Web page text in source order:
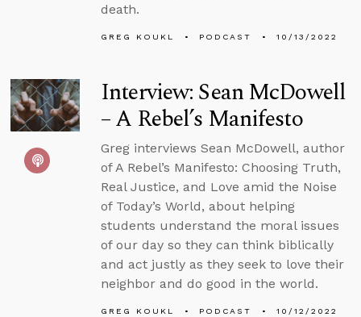
death.
GREG KOUKL PODCAST 10/13/2022
Interview: Sean McDowell
– A Rebel’s Manifesto
Greg interviews Sean McDowell, author
of A Rebel’s Manifesto: Choosing Truth,
Real Justice, and Love amid the Noise
of Today’s World, about helping
students understand the moral issues
of our day so they can think biblically
and act justly as they seek to love their
neighbor and do good in the world.
GREG KOUKL PODCAST 10/12/2022